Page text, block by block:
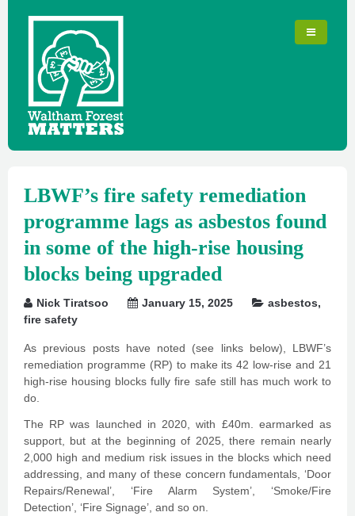
LBWF’s fire safety remediation
programme lags as asbestos found
in some of the high-rise housing
blocks being upgraded
Nick Tiratsoo January 15, 2025 asbestos,
fire safety
As previous posts have noted (see links below), LBWF’s
remediation programme (RP) to make its 42 low-rise and 21
high-rise housing blocks fully fire safe still has much work to
do.
The RP was launched in 2020, with £40m. earmarked as
support, but at the beginning of 2025, there remain nearly
2,000 high and medium risk issues in the blocks which need
addressing, and many of these concern fundamentals, ‘Door
Repairs/Renewal’, ‘Fire Alarm System’, ‘Smoke/Fire
Detection’, ‘Fire Signage’, and so on.